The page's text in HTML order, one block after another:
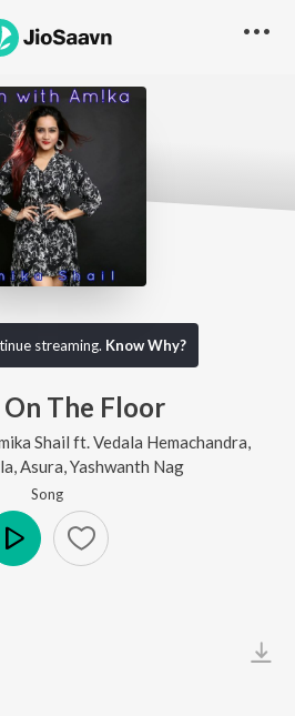
streaming. Know Why?
On The Floor
Shail ft. Vedala Hemachandra
Asura Yashwanth Nag
Song